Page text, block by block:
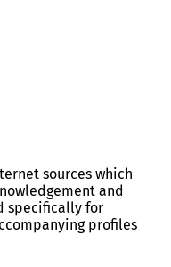
sources which
and
specifically for
profiles